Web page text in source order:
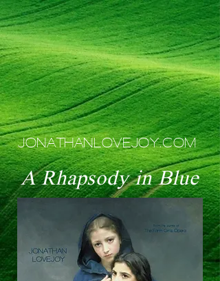
JONATHANLOVEJOY.COM
A Rhapsody in Blue